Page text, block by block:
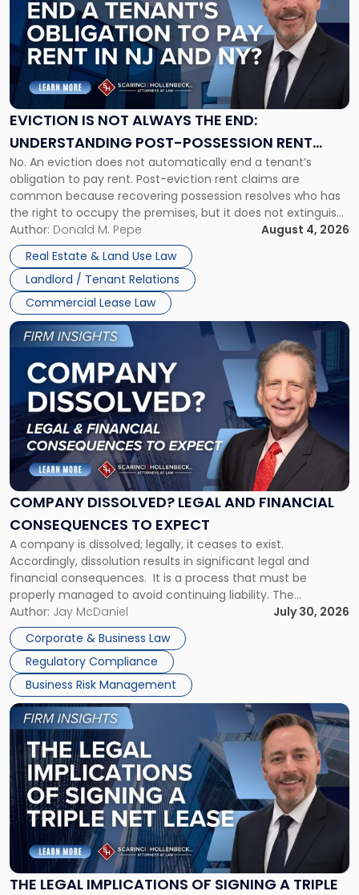
EVICTION IS NOT ALWAYS THE END:
UNDERSTANDING POST-POSSESSION RENT
CLAIMS IN NEW JERSEY AND NEW YORK
No. An eviction does not automatically end a tenant’s
obligation to pay rent. Post-eviction rent claims are
common because recovering possession resolves who has
the right to occupy the premises, but it does not extinguish
the tenant’s contractual obligations under the lease.
Whether unpaid or future rent remains owed depends on
three factors: the lease’s […]
Author: Donald M. Pepe
August 4, 2026
Real Estate & Land Use Law
Landlord / Tenant Relations
Commercial Lease Law
title
"Eviction
Is
Not
Always
the
Understanding
Post-
Possession
Rent
Claims
in
New
Jersey
and
New
York"
COMPANY DISSOLVED? LEGAL AND FINANCIAL
CONSEQUENCES TO EXPECT
A company is dissolved; legally, it ceases to exist.
Accordingly, dissolution results in significant legal and
financial consequences. It is a process that must be
properly managed to avoid continuing liability. The
Corporate Dissolution Process Corporate dissolution is the
legal process of formally closing a corporation, paying its
debts and distributing the remaining assets. Most […]
Author: Jay McDaniel
July 30, 2026
Corporate & Business Law
Regulatory Compliance
Business Risk Management
Link
to
post
with
title
"Company
Dissolved?
Legal
and
Financial
to
Expect"
THE LEGAL IMPLICATIONS OF SIGNING A TRIPLE
Link
to
post
with
title
-
"The
Legal
Implications
of
Signing